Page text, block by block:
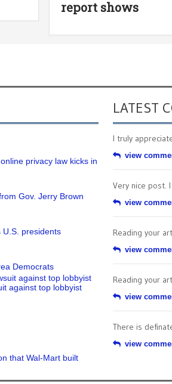
report shows
privacy law kicks in
Gov. Jerry Brown
U.S. presidents
Democrats
against top lobbyist
that Wal-Mart built
LATEST
I truly
view
Very nice post.
view
Reading your
view
Reading your
view
There is
view